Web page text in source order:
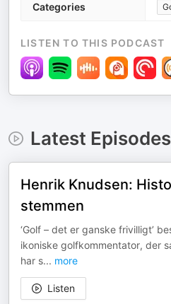
Categories
LISTEN TO THIS PODCAST
Latest Episodes
Henrik Knudsen:
stemmen
‘Golf – det er ganske frivilligt’
ikoniske golfkommentator, der
har s... more
Listen